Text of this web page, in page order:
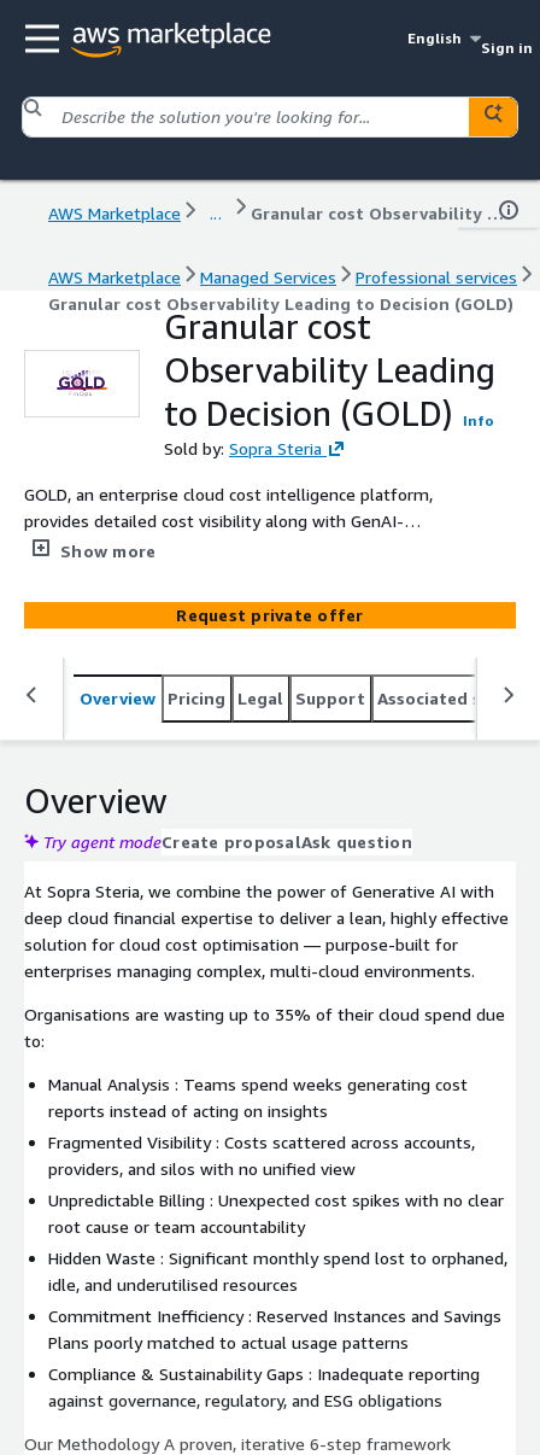
English
Sign in
AWS Marketplace ... Granular cost Observability Leading to Decision (GOLD)
AWS Marketplace Managed Services
Professional services
Granular cost Observability Leading to Decision (GOLD)
Granular cost
Observability Leading
to Decision (GOLD)
Info
Sold by: Sopra Steria
GOLD, an enterprise cloud cost intelligence platform,
provides detailed cost visibility along with GenAI-
powered recommendations. It is designed for rapid and
hosted architecture that offers organizations insights
and control over cloud financial operations without the
expenses associated with traditional alternatives.
Show more
Request private offer
Overview Pricing Legal Support Associated
Overview
Try agent modeCreate proposalAsk question
At Sopra Steria, we combine the power of Generative AI with
deep cloud financial expertise to deliver a lean, highly effective
solution for cloud cost optimisation — purpose-built for
enterprises managing complex, multi-cloud environments.
Organisations are wasting up to 35% of their cloud spend due
to:
Manual Analysis : Teams spend weeks generating cost
reports instead of acting on insights
Fragmented Visibility : Costs scattered across accounts,
providers, and silos with no unified view
Unpredictable Billing : Unexpected cost spikes with no clear
root cause or team accountability
Hidden Waste : Significant monthly spend lost to orphaned,
idle, and underutilised resources
Commitment Inefficiency : Reserved Instances and Savings
Plans poorly matched to actual usage patterns
Compliance & Sustainability Gaps : Inadequate reporting
against governance, regulatory, and ESG obligations
Our Methodology A proven, iterative 6-step framework